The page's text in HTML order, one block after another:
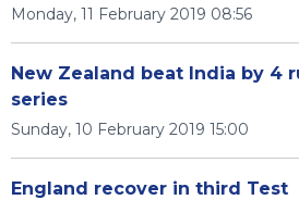
Monday, 11 February 2019 08:56
New Zealand beat India by 4
series
Sunday, 10 February 2019 15:00
England recover in third Test